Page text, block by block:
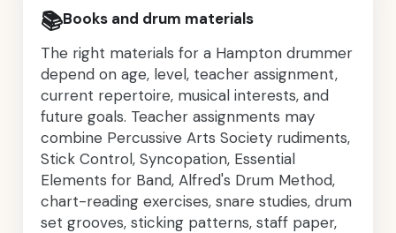
📚Books and drum materials
The right materials for a Hampton drummer
depend on age, level, teacher assignment,
current repertoire, musical interests, and
future goals. Teacher assignments may
combine Percussive Arts Society rudiments,
Stick Control, Syncopation, Essential
Elements for Band, Alfred's Drum Method,
chart-reading exercises, snare studies, drum
set grooves, sticking patterns, staff paper,